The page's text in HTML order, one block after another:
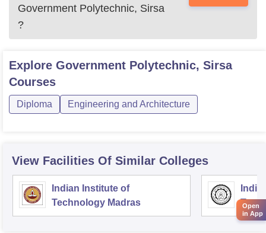
Government Polytechnic, Sirsa
?
Explore Government Polytechnic, Sirsa
Courses
Diploma Engineering and Architecture
View Facilities Of Similar Colleges
Indian Institute of
Technology Madras
Open
in App